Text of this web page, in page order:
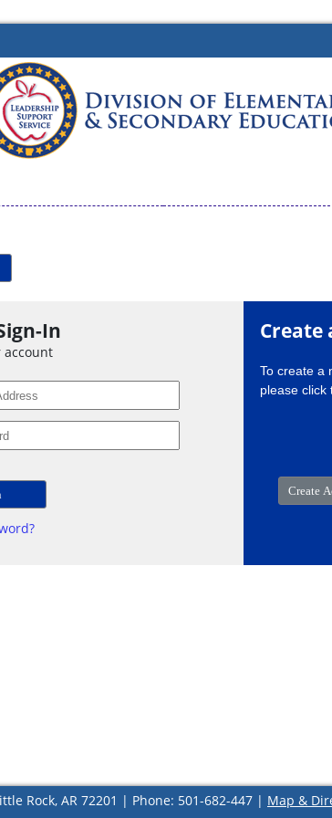
In
account
Create
To create a
please click
Rock, AR 72201 | Phone: 501-682-447 | Map &